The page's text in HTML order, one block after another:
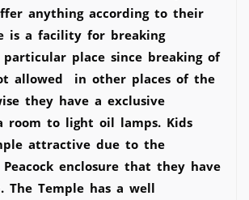
anything according to their
is a facility for breaking
place since breaking of
allowed in other places of the
they have a exclusive
room to light oil lamps. Kids
attractive due to the
enclosure that they have
Temple has a well